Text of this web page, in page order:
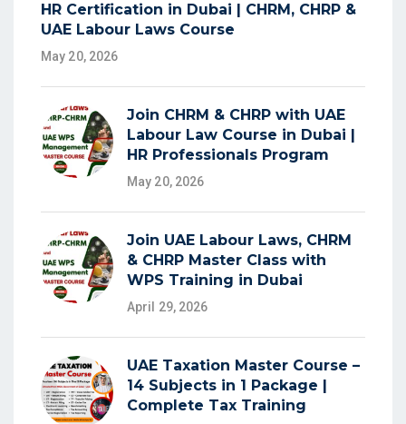
HR Certification in Dubai | CHRM, CHRP &
UAE Labour Laws Course
May 20, 2026
Join CHRM & CHRP with UAE
Labour Law Course in Dubai |
HR Professionals Program
May 20, 2026
Join UAE Labour Laws, CHRM
& CHRP Master Class with
WPS Training in Dubai
April 29, 2026
UAE Taxation Master Course –
14 Subjects in 1 Package |
Complete Tax Training